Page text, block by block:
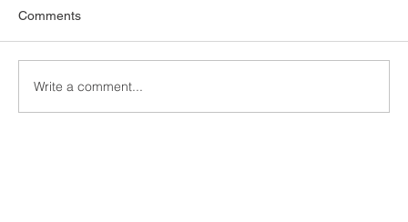
Comments
Write a comment...